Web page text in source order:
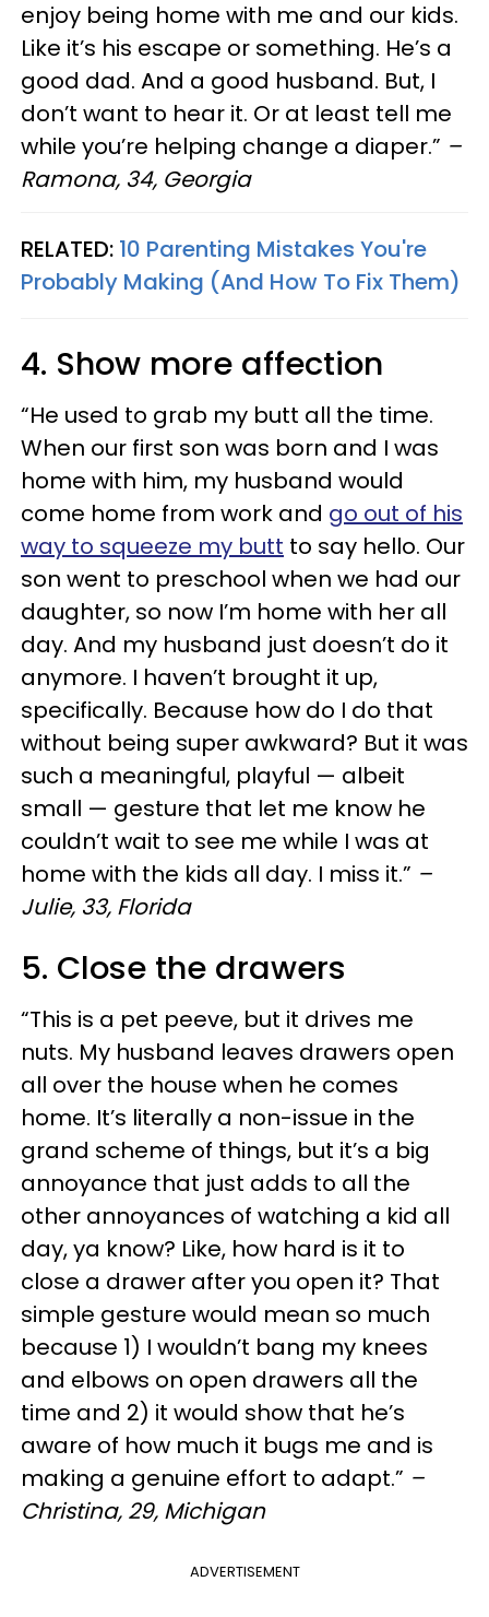
enjoy being home with me and our kids.
Like it’s his escape or something. He’s a
good dad. And a good husband. But, I
don’t want to hear it. Or at least tell me
while you’re helping change a diaper.” –
Ramona, 34, Georgia
RELATED: 10 Parenting Mistakes You're
Probably Making (And How To Fix Them)
4. Show more affection
“He used to grab my butt all the time.
When our first son was born and I was
home with him, my husband would
come home from work and go out of his
way to squeeze my butt to say hello. Our
son went to preschool when we had our
daughter, so now I’m home with her all
day. And my husband just doesn’t do it
anymore. I haven’t brought it up,
specifically. Because how do I do that
without being super awkward? But it was
such a meaningful, playful — albeit
small — gesture that let me know he
couldn’t wait to see me while I was at
home with the kids all day. I miss it.” –
Julie, 33, Florida
5. Close the drawers
“This is a pet peeve, but it drives me
nuts. My husband leaves drawers open
all over the house when he comes
home. It’s literally a non-issue in the
grand scheme of things, but it’s a big
annoyance that just adds to all the
other annoyances of watching a kid all
day, ya know? Like, how hard is it to
close a drawer after you open it? That
simple gesture would mean so much
because 1) I wouldn’t bang my knees
and elbows on open drawers all the
time and 2) it would show that he’s
aware of how much it bugs me and is
making a genuine effort to adapt.” –
Christina, 29, Michigan
ADVERTISEMENT